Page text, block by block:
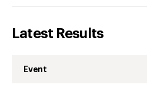
Latest Results
Event